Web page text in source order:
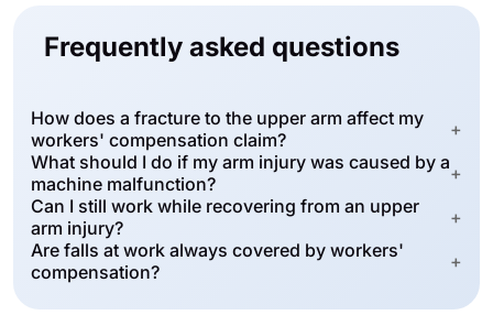
Frequently asked questions
How does a fracture to the upper arm affect my
workers' compensation claim?
+
What should I do if my arm injury was caused by a
machine malfunction?
+
Can I still work while recovering from an upper
arm injury?
+
Are falls at work always covered by workers'
compensation?
+